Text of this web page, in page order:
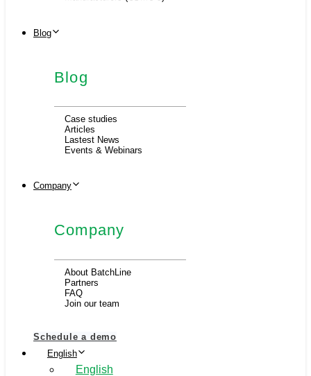
Blog
Blog
Case studies
Articles
Lastest News
Events & Webinars
Company
Company
About BatchLine
Partners
FAQ
Join our team
Schedule a demo
English
English